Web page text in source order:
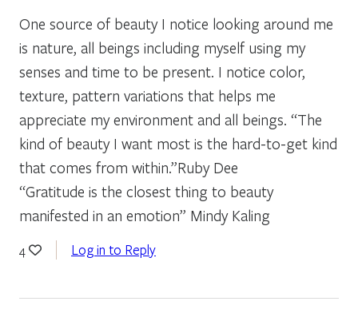
One source of beauty I notice looking around me
is nature, all beings including myself using my
senses and time to be present. I notice color,
texture, pattern variations that helps me
appreciate my environment and all beings. “The
kind of beauty I want most is the hard-to-get kind
that comes from within.”Ruby Dee
“Gratitude is the closest thing to beauty
manifested in an emotion” Mindy Kaling
4 Log in to Reply